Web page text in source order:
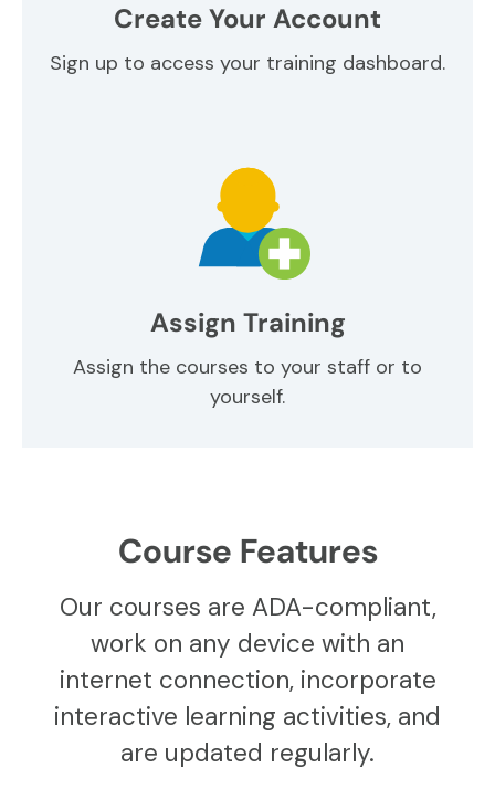
Create Your Account
Sign up to access your training dashboard.
Assign Training
Assign the courses to your staff or to
yourself.
Course Features
Our courses are ADA-compliant,
work on any device with an
internet connection, incorporate
interactive learning activities, and
are updated regularly.